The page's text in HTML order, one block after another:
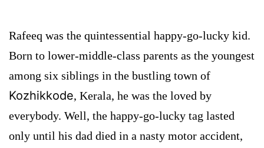
Rafeeq was the quintessential happy-go-lucky kid.
Born to lower-middle-class parents as the youngest
among six siblings in the bustling town of
Kozhikkode, Kerala, he was the loved by
everybody. Well, the happy-go-lucky tag lasted
only until his dad died in a nasty motor accident,